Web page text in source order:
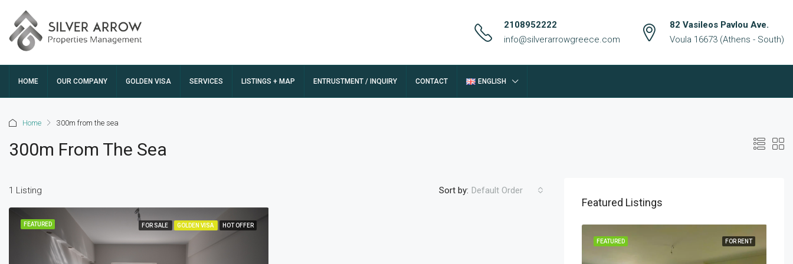
2108952222
info@silverarrowgreece.com
82 Vasileos Pavlou Ave.
Voula 16673 (Athens - South)
HOME OUR COMPANY GOLDEN VISA SERVICES LISTINGS + MAP ENTRUSTMENT / INQUIRY CONTACT ENGLISH
Home 300m from the sea
300m From The Sea
1 Listing Sort by: Default Order
FEATURED FOR SALE GOLDEN VISA HOT OFFER
Featured Listings
FOR RENT
FEATURED